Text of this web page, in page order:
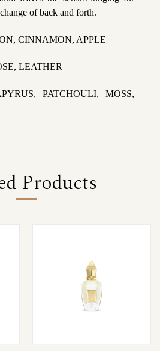
of back and forth.
CINNAMON, APPLE
LEATHER
PATCHOULI, MOSS,
Products